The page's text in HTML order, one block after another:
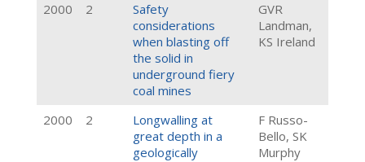
2000 2
Safety
considerations
when blasting off
the solid in
underground fiery
coal mines
GVR
Landman,
KS Ireland
2000 2
Longwalling at
great depth in a
geologically
F Russo-
Bello, SK
Murphy